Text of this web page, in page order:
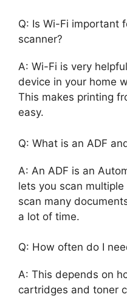
Q: Is Wi-Fi important
scanner?
A: Wi-Fi is very
device in your home
This makes printing
easy.
Q: What is an ADF
A: An ADF is an
lets you scan
scan many
a lot of time.
Q: How often do I
A: This depends on
cartridges and toner